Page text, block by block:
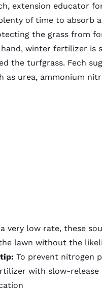
extension educator
of time to absorb
the grass from
winter fertilizer is
the turfgrass. Fech
as urea, ammonium
very low rate, these
lawn without the
To prevent nitrogen
with slow-release